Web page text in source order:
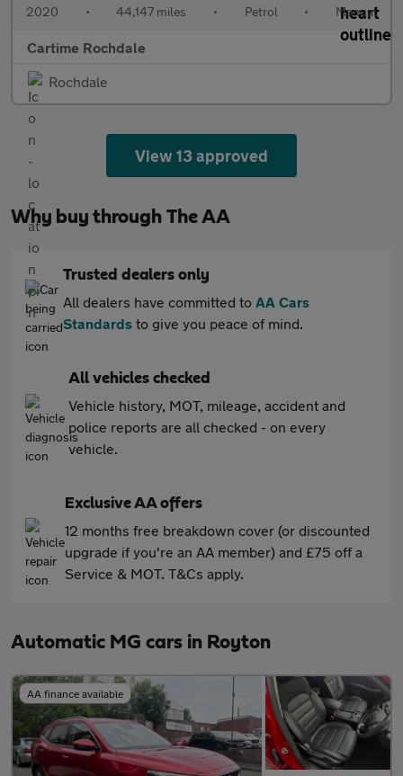
2020 • 44,147 miles • Petrol • Manual
Cartime Rochdale
Rochdale
View 13 approved
Why buy through The AA
Trusted dealers only
All dealers have committed to AA Cars
Standards to give you peace of mind.
All vehicles checked
Vehicle history, MOT, mileage, accident and
police reports are all checked - on every
vehicle.
Exclusive AA offers
12 months free breakdown cover (or discounted
upgrade if you're an AA member) and £75 off a
Service & MOT. T&Cs apply.
Automatic MG cars in Royton
AA finance available